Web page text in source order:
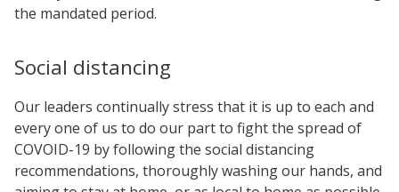
the mandated period.
Social distancing
Our leaders continually stress that it is up to each and
every one of us to do our part to fight the spread of
COVOID-19 by following the social distancing
recommendations, thoroughly washing our hands, and